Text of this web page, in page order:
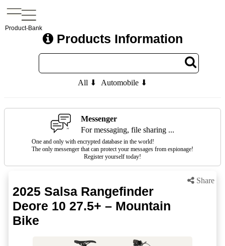
Product-Bank
Products Information
All ⬇ Automobile ⬇
Messenger
For messaging, file sharing ...
One and only with encrypted database in the world!
The only messenger that can protect your messages from espionage!
Register yourself today!
Share
2025 Salsa Rangefinder
Deore 10 27.5+ – Mountain
Bike